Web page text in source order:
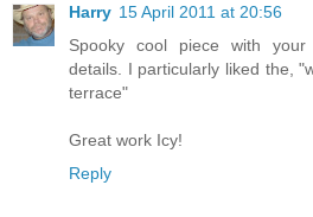
Harry 15 April 2011 at 20:56
Spooky cool piece with
details. I particularly liked the,
terrace"
Great work Icy!
Reply